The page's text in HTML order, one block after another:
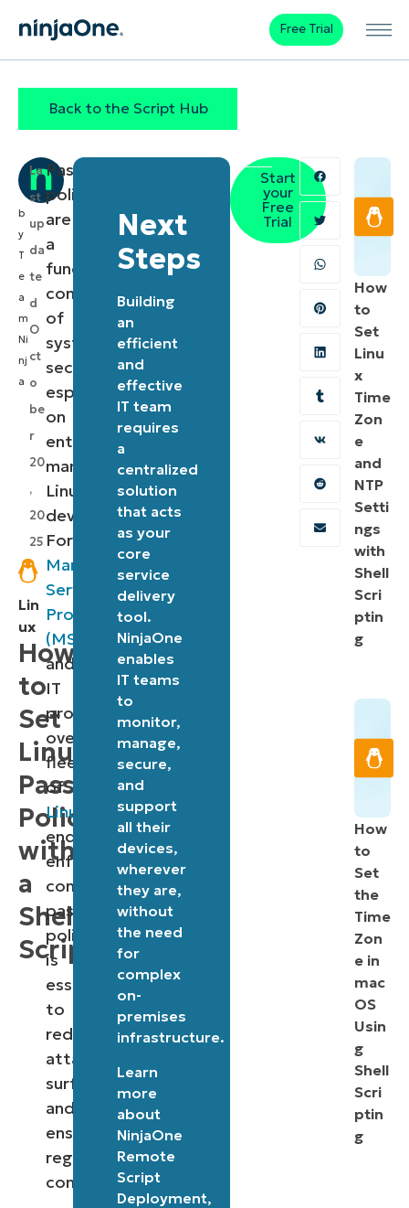
Free Trial
Back to the Script Hub
Lin
ux
How
to
Set
Linux
Password
Policy
with
a
Shell
Script
b
y
T
e
a
m
Ni
nj
a
La
st
up
da
te
d
O
ct
o
be
r
20
,
20
25
Password
policies
are
a
fundamental
component
of
system
security,
especially
on
enterprise-
managed
Linux
devices.
For
Managed
Service
Providers
(MSPs)
and
IT
professionals
overseeing
fleets
of
Linux
endpoints,
enforcing
consistent
password
policies
is
essential
to
reducing
attack
surfaces
and
ensuring
regulatory
compliance.
Next
Steps
Building
an
efficient
and
effective
IT team
requires
a
centralized
solution
that acts
as your
core
service
delivery
tool.
NinjaOne
enables
IT teams
to
monitor,
manage,
secure,
and
support
all their
devices,
wherever
they are,
without
the need
for
complex
on-
premises
infrastructure.
Learn
more
about
NinjaOne
Remote
Script
Deployment,
Start
your
Free
Trial
How
to
Set
Linu
x
Time
Zon
e
and
NTP
Setti
ngs
with
Shell
Scri
ptin
g
How
to
Set
the
Time
Zon
e in
mac
OS
Usin
g
Shell
Scri
ptin
g